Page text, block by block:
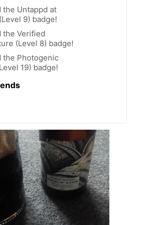
the Untappd at
9) badge!
the Verified
(Level 8) badge!
the Photogenic
19) badge!